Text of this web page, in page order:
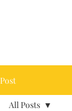
Post
All Posts